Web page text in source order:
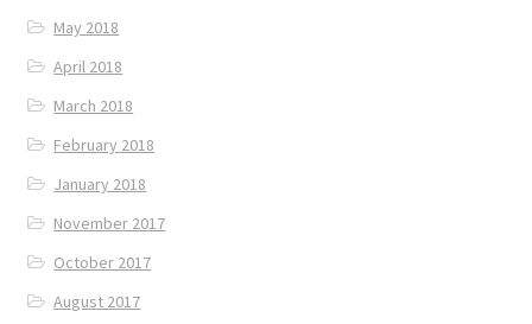
May 2018
April 2018
March 2018
February 2018
January 2018
November 2017
October 2017
August 2017